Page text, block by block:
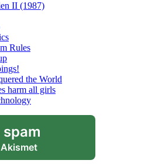
II (1987)
Rules
the World
harm all girls
Akismet